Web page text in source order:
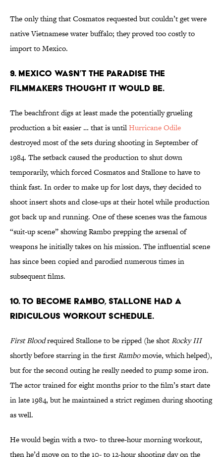
The only thing that Cosmatos requested but couldn’t get were
native Vietnamese water buffalo; they proved too costly to
import to Mexico.
9. MEXICO WASN’T THE PARADISE THE
FILMMAKERS THOUGHT IT WOULD BE.
The beachfront digs at least made the potentially grueling
production a bit easier … that is untilHurricane Odile
destroyed most of the sets during shooting in September of
1984. The setback caused the production to shut down
temporarily, which forced Cosmatos and Stallone to have to
think fast. In order to make up for lost days, they decided to
shoot insert shots and close-ups at their hotel while production
got back up and running. One of these scenes was the famous
“suit-up scene” showing Rambo prepping the arsenal of
weapons he initially takes on his mission. The influential scene
has since been copied and parodied numerous times in
subsequent films.
10. TO BECOME RAMBO, STALLONE HAD A
RIDICULOUS WORKOUT SCHEDULE.
First Bloodrequired Stallone to be ripped (he shotRocky III
shortly before starring in the firstRambomovie, which helped),
but for the second outing he really needed to pump some iron.
The actor trained for eight months prior to the film’s start date
in late 1984, but he maintained a strict regimen during shooting
as well.
He would begin with a two- to three-hour morning workout,
then he’d move on to the 10- to 12-hour shooting day on the